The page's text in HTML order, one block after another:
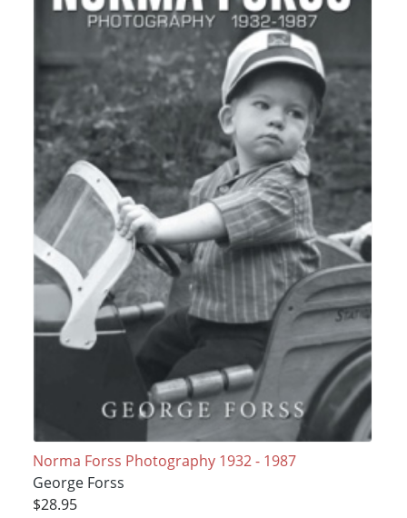
Norma Forss Photography 1932 - 1987
George Forss
$28.95